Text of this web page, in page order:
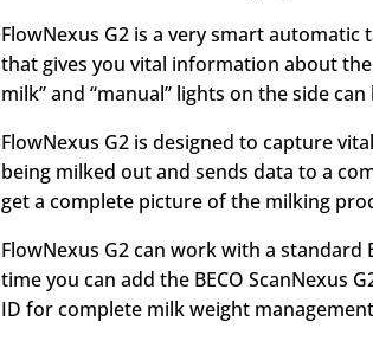
FlowNexus G2 is a very smart
that gives you vital information about
milk” and “manual” lights on the side
FlowNexus G2 is designed to capture
being milked out and sends data to a
get a complete picture of the milking
FlowNexus G2 can work with a standard
time you can add the BECO ScanNexus
ID for complete milk weight